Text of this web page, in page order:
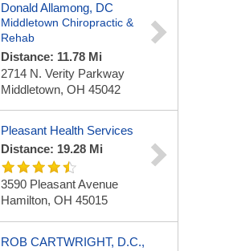
Donald Allamong, DC
Middletown Chiropractic &
Rehab
Distance: 11.78 Mi
2714 N. Verity Parkway
Middletown, OH 45042
Pleasant Health Services
Distance: 19.28 Mi
3590 Pleasant Avenue
Hamilton, OH 45015
ROB CARTWRIGHT, D.C.,